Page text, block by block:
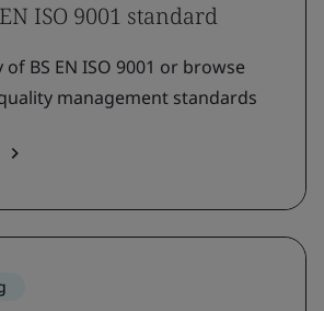
ISO 9001 standard
BS EN ISO 9001 or browse
management standards